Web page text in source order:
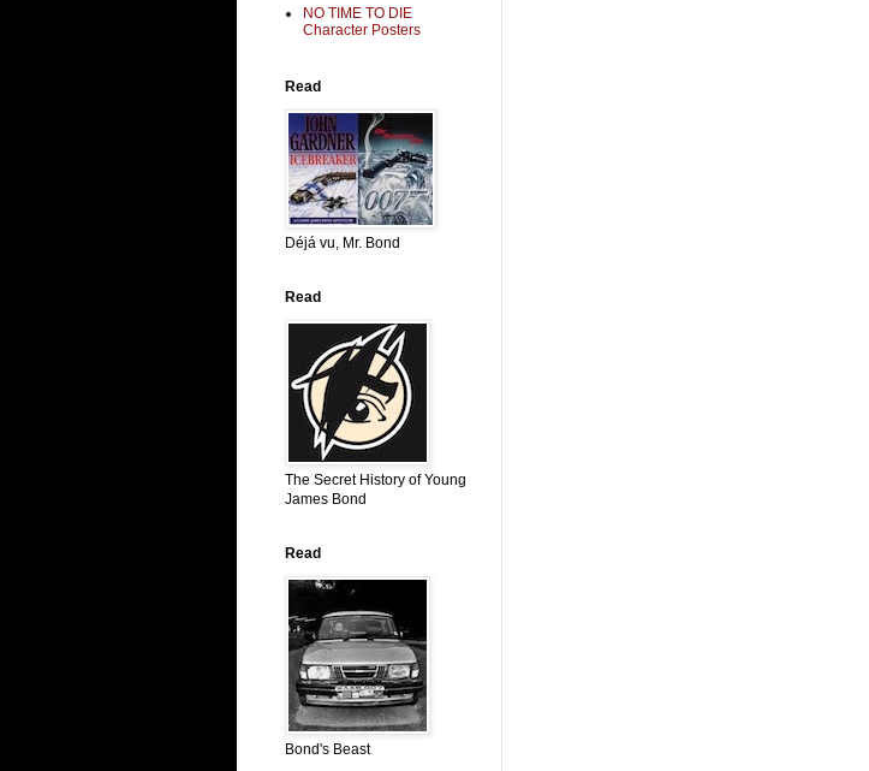
NO TIME TO DIE
Character Posters
Read
Déjá vu, Mr. Bond
Read
The Secret History of Young
James Bond
Read
Bond's Beast